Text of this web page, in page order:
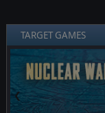
TARGET GAMES
❮